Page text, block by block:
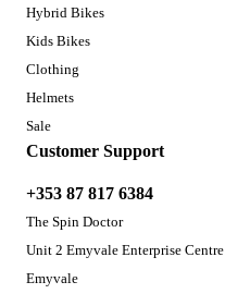
Hybrid Bikes
Kids Bikes
Clothing
Helmets
Sale
Customer Support
+353 87 817 6384
The Spin Doctor
Unit 2 Emyvale Enterprise Centre
Emyvale